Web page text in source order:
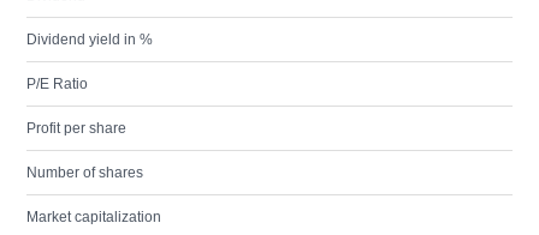
Dividend yield in %
P/E Ratio
Profit per share
Number of shares
Market capitalization